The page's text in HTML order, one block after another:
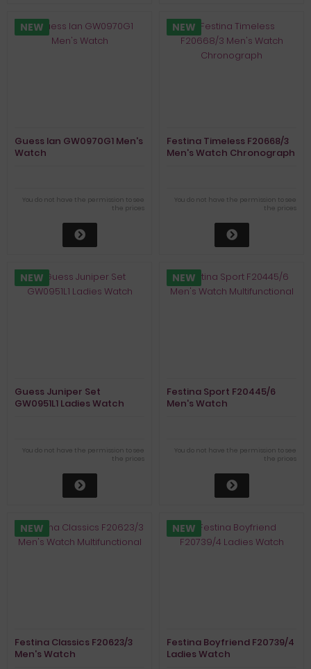
NEW
Guess Ian GW0970G1 Men's
Watch
You do not have the permission to see
the prices
NEW
Festina Timeless F20668/3
Men's Watch Chronograph
You do not have the permission to see
the prices
NEW
Guess Juniper Set
GW0951L1 Ladies Watch
You do not have the permission to see
the prices
NEW
Festina Sport F20445/6
Men's Watch
You do not have the permission to see
the prices
NEW
Festina Classics F20623/3
Men's Watch
NEW
Festina Boyfriend F20739/4
Ladies Watch